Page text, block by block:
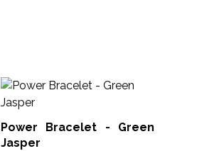
Power Bracelet - Green
Jasper